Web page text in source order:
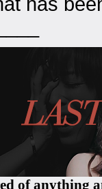
of anything